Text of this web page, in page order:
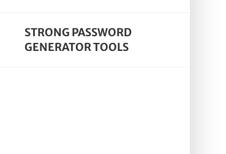
STRONG PASSWORD
GENERATOR TOOLS